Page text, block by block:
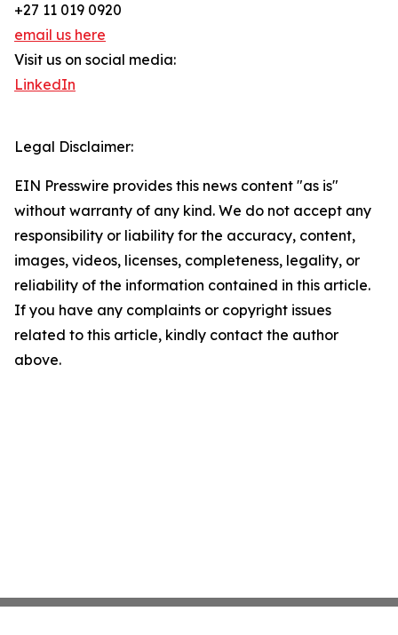
+27 11 019 0920
email us here
Visit us on social media:
LinkedIn
Legal Disclaimer:
EIN Presswire provides this news content "as is"
without warranty of any kind. We do not accept any
responsibility or liability for the accuracy, content,
images, videos, licenses, completeness, legality, or
reliability of the information contained in this article.
If you have any complaints or copyright issues
related to this article, kindly contact the author
above.